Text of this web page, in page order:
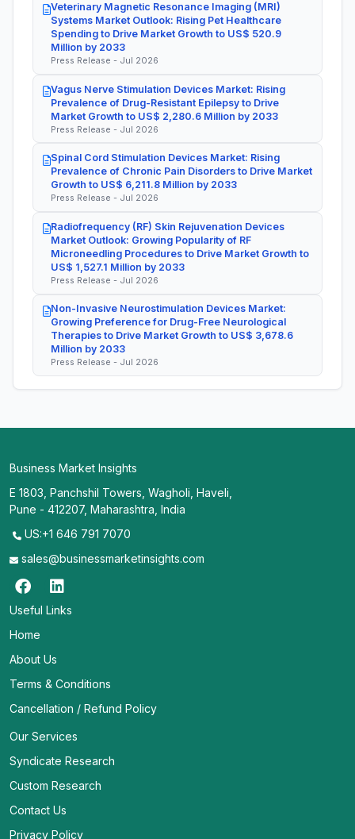
Veterinary Magnetic Resonance Imaging (MRI)
Systems Market Outlook: Rising Pet Healthcare
Spending to Drive Market Growth to US$ 520.9
Million by 2033
Press Release - Jul 2026
Vagus Nerve Stimulation Devices Market: Rising
Prevalence of Drug-Resistant Epilepsy to Drive
Market Growth to US$ 2,280.6 Million by 2033
Press Release - Jul 2026
Spinal Cord Stimulation Devices Market: Rising
Prevalence of Chronic Pain Disorders to Drive Market
Growth to US$ 6,211.8 Million by 2033
Press Release - Jul 2026
Radiofrequency (RF) Skin Rejuvenation Devices
Market Outlook: Growing Popularity of RF
Microneedling Procedures to Drive Market Growth to
US$ 1,527.1 Million by 2033
Press Release - Jul 2026
Non-Invasive Neurostimulation Devices Market:
Growing Preference for Drug-Free Neurological
Therapies to Drive Market Growth to US$ 3,678.6
Million by 2033
Press Release - Jul 2026
Business Market Insights
E 1803, Panchshil Towers, Wagholi, Haveli,
Pune - 412207, Maharashtra, India
US:+1 646 791 7070
sales@businessmarketinsights.com
Useful Links
Home
About Us
Terms & Conditions
Cancellation / Refund Policy
Our Services
Syndicate Research
Custom Research
Contact Us
Privacy Policy